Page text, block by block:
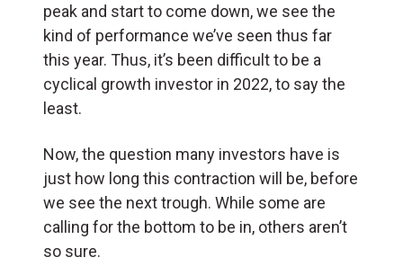
peak and start to come down, we see the
kind of performance we’ve seen thus far
this year. Thus, it’s been difficult to be a
cyclical growth investor in 2022, to say the
least.
Now, the question many investors have is
just how long this contraction will be, before
we see the next trough. While some are
calling for the bottom to be in, others aren’t
so sure.